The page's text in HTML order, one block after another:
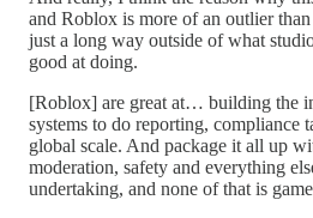
and Roblox is more of an outlier
just a long way outside of what
good at doing.
[Roblox] are great at… building the
systems to do reporting, compliance
global scale. And package it all up
moderation, safety and everything
undertaking, and none of that is